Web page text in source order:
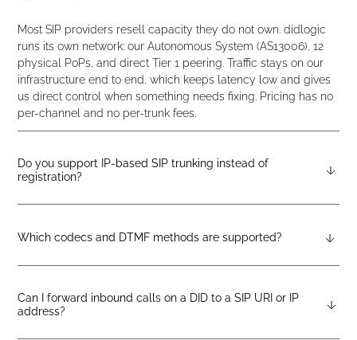
Most SIP providers resell capacity they do not own. didlogic
runs its own network: our Autonomous System (AS13006), 12
physical PoPs, and direct Tier 1 peering. Traffic stays on our
infrastructure end to end, which keeps latency low and gives
us direct control when something needs fixing. Pricing has no
per-channel and no per-trunk fees.
Do you support IP-based SIP trunking instead of
registration?
Yes. Create an account, then contact support or open a ticket
with IP authentication. Configure your endpoint with that
Which codecs and DTMF methods are supported?
Audio codecs: G.711 u-law (PCMU), G.711 a-law (PCMA), GSM,
PBX and our SBC will comply where possible. G.722 HD voice
is supported, though many carriers do not preserve HD audio
Can I forward inbound calls on a DID to a SIP URI or IP
address?